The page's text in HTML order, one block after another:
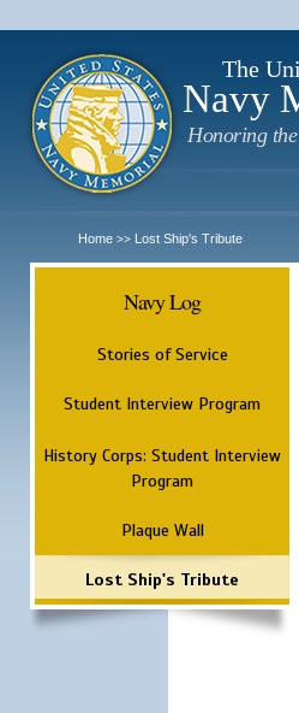
The
Navy
Honoring the
Home >> Lost Ship's Tribute
Navy Log
Stories of Service
Student Interview Program
History Corps: Student Interview
Program
Plaque Wall
Lost Ship's Tribute